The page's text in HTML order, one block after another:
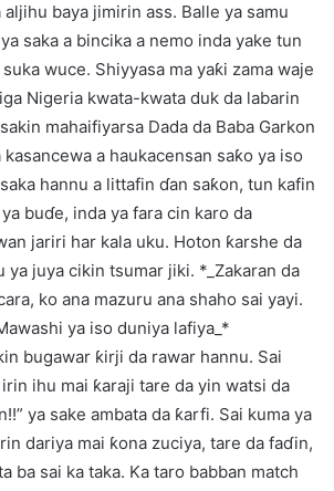
aljihu baya jimirin ass. Balle ya samu
saka a bincika a nemo inda yake tun
wuce. Shiyyasa ma yaƙi zama waje
Nigeria kwata-kwata duk da labarin
mahaifiyarsa Dada da Baba Garkon
kasancewa a haukacensan saƙo ya iso
hannu a littafin ɗan saƙon, tun kafin
buɗe, inda ya fara cin karo da
jariri har kala uku. Hoton ƙarshe da
ya juya cikin tsumar jiki. *_Zakaran da
ko ana mazuru ana shaho sai yayi.
ya iso duniya lafiya_*
bugawar ƙirji da rawar hannu. Sai
ihu mai ƙaraji tare da yin watsi da
ya sake ambata da ƙarfi. Sai kuma ya
dariya mai ƙona zuciya, tare da faɗin,
ba sai ka taka. Ka taro babban match